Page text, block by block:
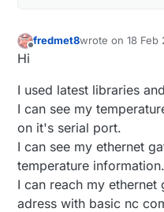
fredmet8wrote on18 Feb
last edited by
Hi
I used latest libraries
I can see my
on it's serial port.
I can see my ethernet
temperature information.
I can reach my
adress with basic nc